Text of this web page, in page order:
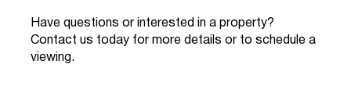
Have questions or interested in a property?
Contact us today for more details or to schedule a
viewing.